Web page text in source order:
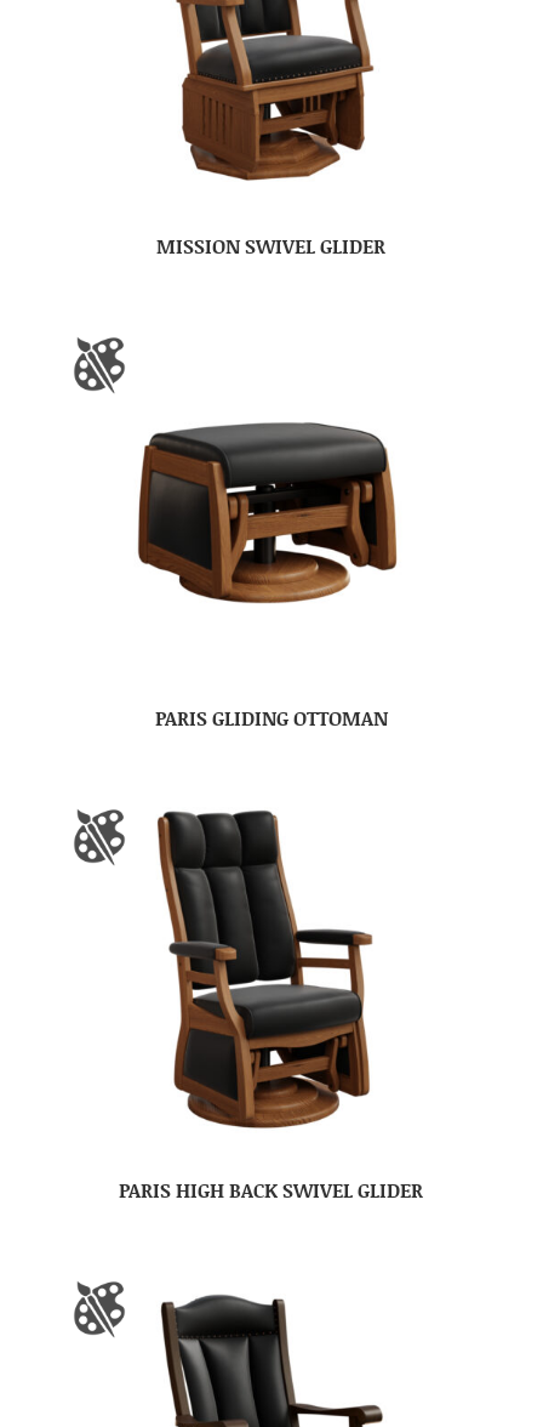
MISSION SWIVEL GLIDER
PARIS GLIDING OTTOMAN
PARIS HIGH BACK SWIVEL GLIDER